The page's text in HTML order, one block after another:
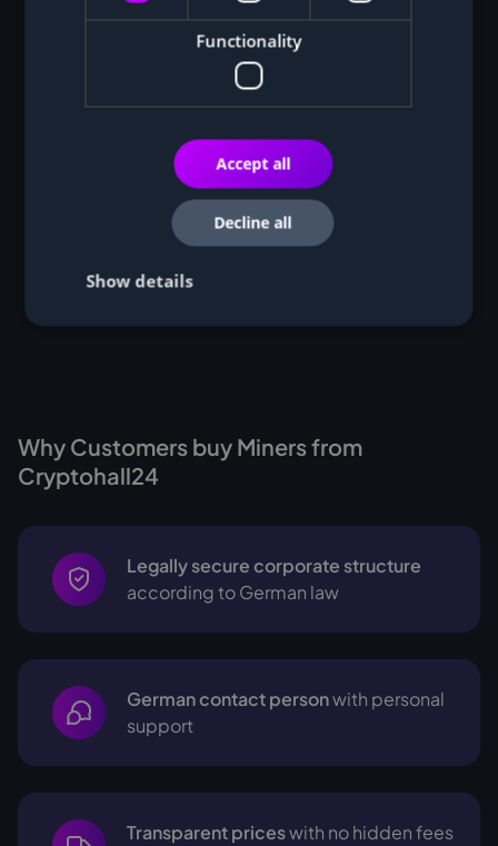
Why Customers buy Miners from
Cryptohall24
Legally secure corporate structure
according to German law
German contact personwith personal
support
Transparent priceswith no hidden fees
Functionality
Accept all
Decline all
Show details